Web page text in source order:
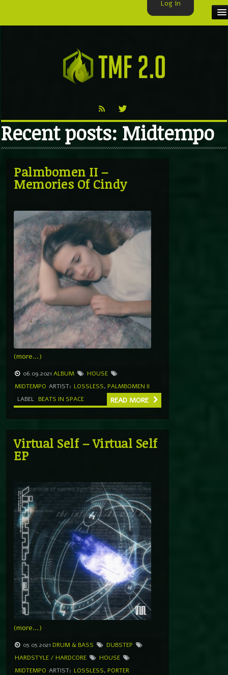
VIDEO
Recent posts: Midtempo
Palmbomen II –
Memories Of Cindy
(more…)
06.09.2021 ALBUM
HOUSE
MIDTEMPO ARTIST: LOSSLESS, PALMBOMEN II
LABEL BEATS IN SPACE READ MORE
Virtual Self – Virtual Self
EP
(more…)
05.05.2021 DRUM & BASS
DUBSTEP
HARDSTYLE / HARDCORE
HOUSE
MIDTEMPO ARTIST: LOSSLESS, PORTER
Log In